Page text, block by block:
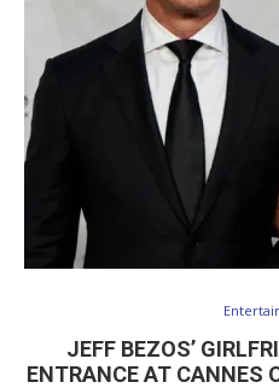
JEFF BEZOS’
ENTRANCE AT CANNES